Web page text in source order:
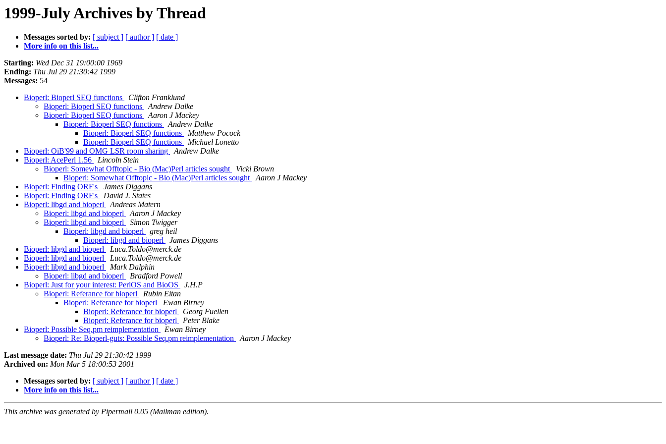
1999-July Archives by Thread
Messages sorted by: [ subject ] [ author ] [ date ]
More info on this list...
Starting: Wed Dec 31 19:00:00 1969
Ending: Thu Jul 29 21:30:42 1999
Messages: 54
Bioperl: Bioperl SEQ functions
Clifton Franklund
Bioperl: Bioperl SEQ functions
Andrew Dalke
Bioperl: Bioperl SEQ functions
Aaron J Mackey
Bioperl: Bioperl SEQ functions
Andrew Dalke
Bioperl: Bioperl SEQ functions
Matthew Pocock
Bioperl: Bioperl SEQ functions
Michael Lonetto
Bioperl: OiB'99 and OMG LSR room sharing
Andrew Dalke
Bioperl: AcePerl 1.56
Lincoln Stein
Bioperl: Somewhat Offtopic - Bio (Mac)Perl articles sought
Vicki Brown
Bioperl: Somewhat Offtopic - Bio (Mac)Perl articles sought
Aaron J Mackey
Bioperl: Finding ORF's
James Diggans
Bioperl: Finding ORF's
David J. States
Bioperl: libgd and bioperl
Andreas Matern
Bioperl: libgd and bioperl
Aaron J Mackey
Bioperl: libgd and bioperl
Simon Twigger
Bioperl: libgd and bioperl
greg heil
Bioperl: libgd and bioperl
James Diggans
Bioperl: libgd and bioperl
Luca.Toldo@merck.de
Bioperl: libgd and bioperl
Luca.Toldo@merck.de
Bioperl: libgd and bioperl
Mark Dalphin
Bioperl: libgd and bioperl
Bradford Powell
Bioperl: Just for your interest: PerlOS and BioOS
J.H.P
Bioperl: Referance for bioperl
Rubin Eitan
Bioperl: Referance for bioperl
Ewan Birney
Bioperl: Referance for bioperl
Georg Fuellen
Bioperl: Referance for bioperl
Peter Blake
Bioperl: Possible Seq.pm reimplementation
Ewan Birney
Bioperl: Re: Bioperl-guts: Possible Seq.pm reimplementation
Aaron J Mackey
Last message date: Thu Jul 29 21:30:42 1999
Archived on: Mon Mar 5 18:00:53 2001
Messages sorted by: [ subject ] [ author ] [ date ]
More info on this list...
This archive was generated by Pipermail 0.05 (Mailman edition).